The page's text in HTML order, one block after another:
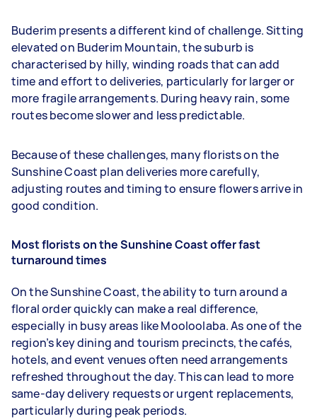
Buderim presents a different kind of challenge. Sitting
elevated on Buderim Mountain, the suburb is
characterised by hilly, winding roads that can add
time and effort to deliveries, particularly for larger or
more fragile arrangements. During heavy rain, some
routes become slower and less predictable.
Because of these challenges, many florists on the
Sunshine Coast plan deliveries more carefully,
adjusting routes and timing to ensure flowers arrive in
good condition.
Most florists on the Sunshine Coast offer fast
turnaround times
On the Sunshine Coast, the ability to turn around a
floral order quickly can make a real difference,
especially in busy areas like Mooloolaba. As one of the
region’s key dining and tourism precincts, the cafés,
hotels, and event venues often need arrangements
refreshed throughout the day. This can lead to more
same-day delivery requests or urgent replacements,
particularly during peak periods.